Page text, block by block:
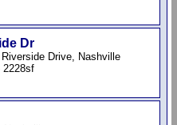
Dr
Drive, Nashville
2228sf